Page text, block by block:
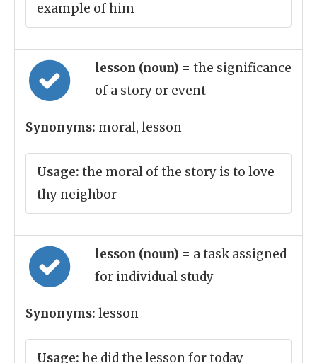
example of him
lesson (noun) = the significance
of a story or event
Synonyms: moral, lesson
Usage: the moral of the story is to love
thy neighbor
lesson (noun) = a task assigned
for individual study
Synonyms: lesson
Usage: he did the lesson for today